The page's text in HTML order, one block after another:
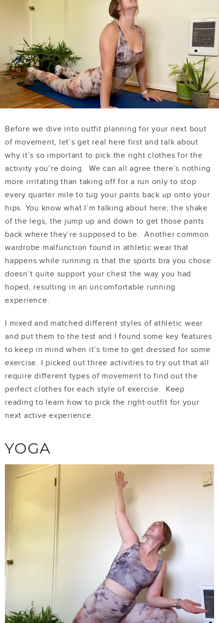
Before we dive into outfit planning for your next bout
of movement, let’s get real here first and talk about
why it’s so important to pick the right clothes for the
activity you’re doing. We can all agree there’s nothing
more irritating than taking off for a run only to stop
every quarter mile to tug your pants back up onto your
hips. You know what I’m talking about here; the shake
of the legs, the jump up and down to get those pants
back where they’re supposed to be. Another common
wardrobe malfunction found in athletic wear that
happens while running is that the sports bra you chose
doesn’t quite support your chest the way you had
hoped, resulting in an uncomfortable running
experience.
I mixed and matched different styles of athletic wear
and put them to the test and I found some key features
to keep in mind when it’s time to get dressed for some
exercise. I picked out three activities to try out that all
require different types of movement to find out the
perfect clothes for each style of exercise. Keep
reading to learn how to pick the right outfit for your
next active experience.
YOGA